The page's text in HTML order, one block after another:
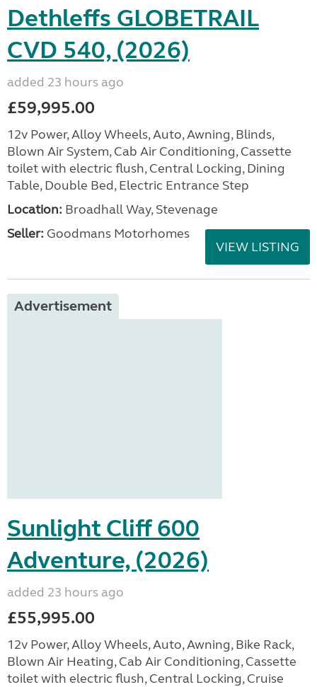
Dethleffs GLOBETRAIL
CVD 540, (2026)
added 23 hours ago
£59,995.00
12v Power, Alloy Wheels, Auto, Awning, Blinds,
Blown Air System, Cab Air Conditioning, Cassette
toilet with electric flush, Central Locking, Dining
Table, Double Bed, Electric Entrance Step
Location: Broadhall Way, Stevenage
Seller: Goodmans Motorhomes
VIEW LISTING
Advertisement
Sunlight Cliff 600
Adventure, (2026)
added 23 hours ago
£55,995.00
12v Power, Alloy Wheels, Auto, Awning, Bike Rack,
Blown Air Heating, Cab Air Conditioning, Cassette
toilet with electric flush, Central Locking, Cruise